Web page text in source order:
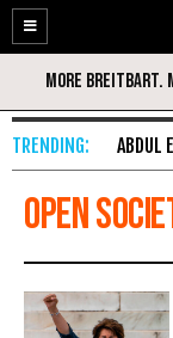
Enable
Accessibility
Skip
Content
ABDUL
Open